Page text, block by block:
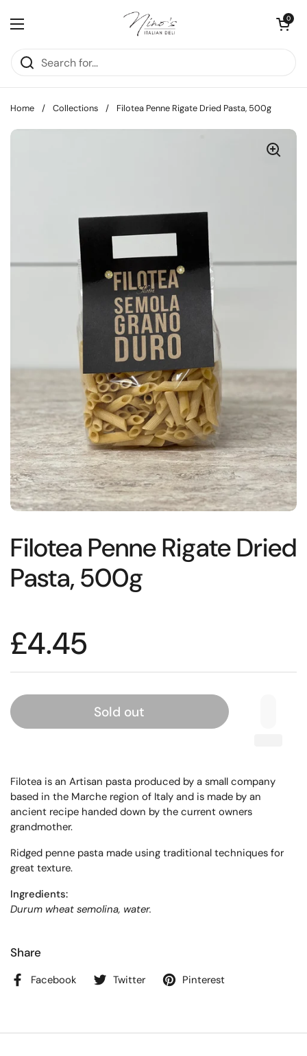
Open menu
Open cart
0
Home / Collections / Filotea Penne Rigate Dried Pasta, 500g
Filotea Penne Rigate Dried
Pasta, 500g
£4.45
Sold out
Filotea is an Artisan pasta produced by a small company
based in the Marche region of Italy and is made by an
ancient recipe handed down by the current owners
grandmother.
Ridged penne pasta made using traditional techniques for
great texture.
Ingredients:
Durum wheat semolina, water.
Share
Facebook Twitter Pinterest